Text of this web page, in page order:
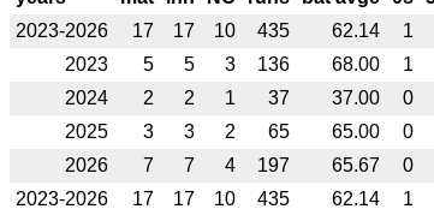
2023-2026
17 17 10 435 62.14 1
2023
5 5 3 136 68.00 1
2024
2 2 1 37 37.00 0
2025
3 3 2 65 65.00 0
2026
7 7 4 197 65.67 0
2023-2026
17 17 10 435 62.14 1